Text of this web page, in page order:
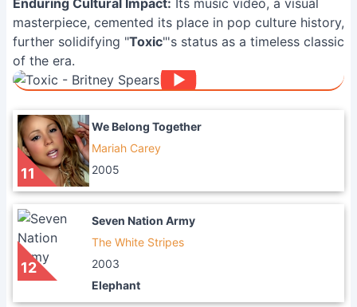
Enduring Cultural Impact: Its music video, a visual
masterpiece, cemented its place in pop culture history,
further solidifying "Toxic"'s status as a timeless classic
of the era.
11
We Belong Together
Mariah Carey
2005
12
Seven Nation Army
The White Stripes
2003
Elephant